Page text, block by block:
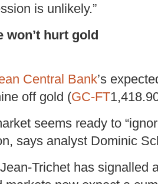
is unlikely.”
won’t hurt gold
Central Bank’s
off gold (GC-FT
seems ready to
says analyst Dominic
Trichet has signalled